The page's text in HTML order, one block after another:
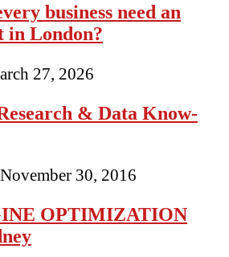
business need an
in London?
27, 2026
& Data Know-
November 30, 2016
OPTIMIZATION